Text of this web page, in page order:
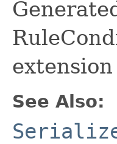
See Also: